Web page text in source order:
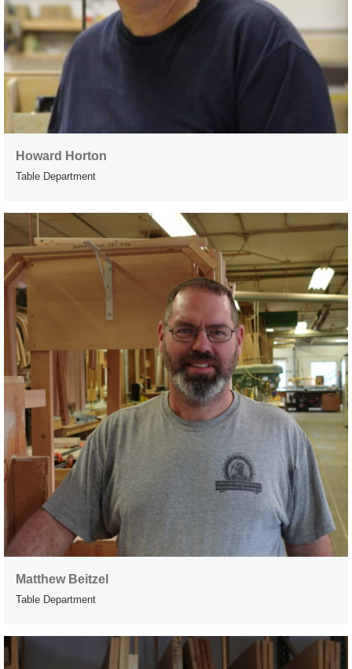
Howard Horton
Table Department
Matthew Beitzel
Table Department